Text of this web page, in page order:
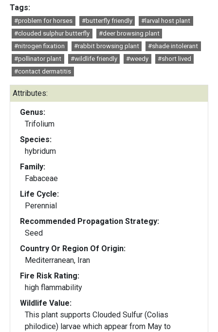
Tags:
#problem for horses #butterfly friendly
#larval host plant
#clouded sulphur butterfly
#deer browsing plant
#nitrogen fixation
#rabbit browsing plant
#shade intolerant
#pollinator plant
#wildlife friendly #weedy
#short lived
#contact dermatitis
Attributes:
Genus:
Trifolium
Species:
hybridum
Family:
Fabaceae
Life Cycle:
Perennial
Recommended Propagation Strategy:
Seed
Country Or Region Of Origin:
Mediterranean, Iran
Fire Risk Rating:
high flammability
Wildlife Value:
This plant supports Clouded Sulfur (Colias
philodice) larvae which appear from May to